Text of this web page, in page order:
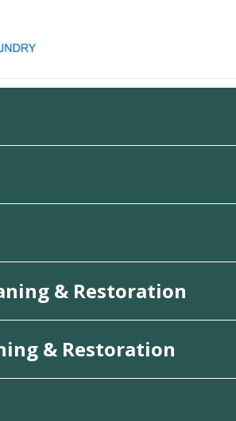
& Restoration
& Restoration